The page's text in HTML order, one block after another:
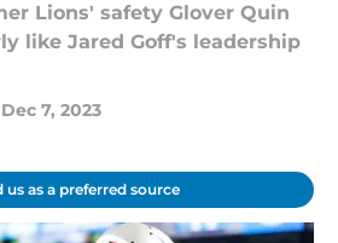
Lions' safety Glover Quin
like Jared Goff's leadership
Dec 7, 2023
us as a preferred source